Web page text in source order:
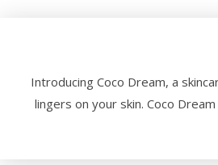
Introducing Coco Dream, a
lingers on your skin. Coco